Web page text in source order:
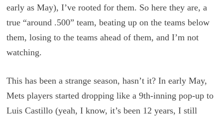
early as May), I’ve rooted for them. So here they are, a
true “around .500” team, beating up on the teams below
them, losing to the teams ahead of them, and I’m not
watching.
This has been a strange season, hasn’t it? In early May,
Mets players started dropping like a 9th-inning pop-up to
Luis Castillo (yeah, I know, it’s been 12 years, I still